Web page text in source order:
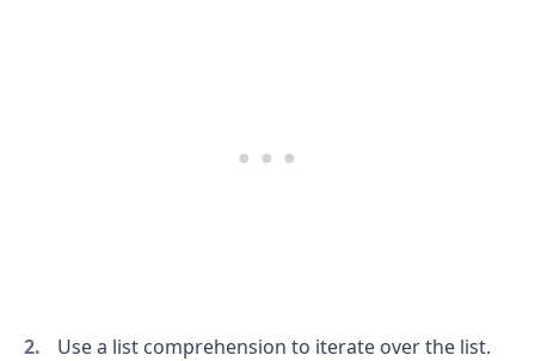
Use a list comprehension to iterate over the list.